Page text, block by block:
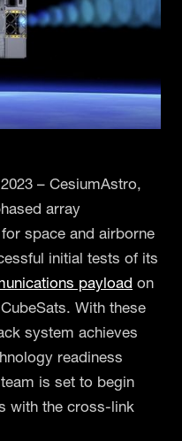
– CesiumAstro,
array
space and airborne
initial tests of its
payload on
With these
system achieves
readiness
is set to begin
with the cross-link